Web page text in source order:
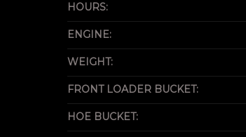
HOURS:
ENGINE:
WEIGHT:
FRONT LOADER BUCKET:
HOE BUCKET: